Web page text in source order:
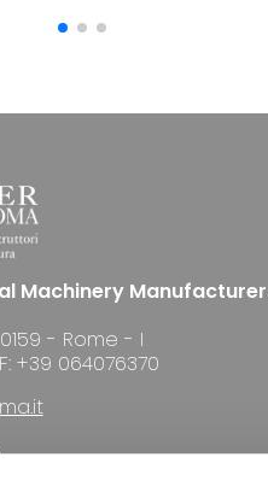
Machinery
- Rome - I
+39 064076370